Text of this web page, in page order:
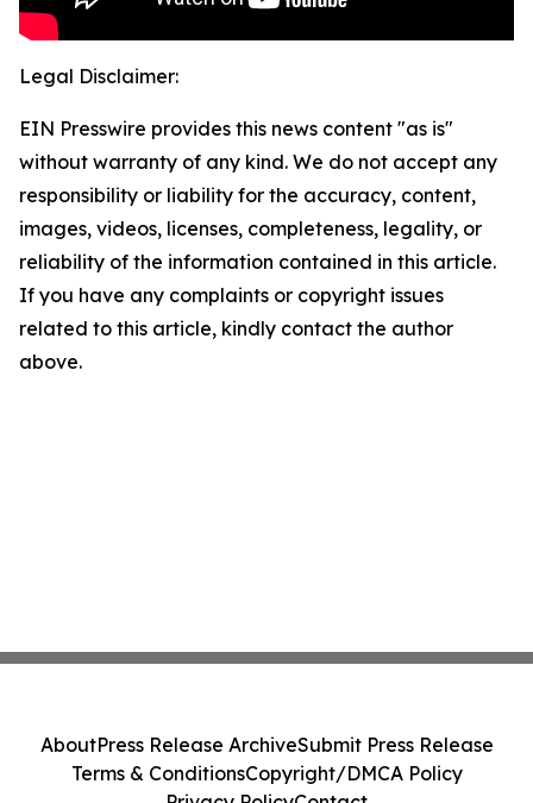
Legal Disclaimer:
EIN Presswire provides this news content "as is"
without warranty of any kind. We do not accept any
responsibility or liability for the accuracy, content,
images, videos, licenses, completeness, legality, or
reliability of the information contained in this article.
If you have any complaints or copyright issues
related to this article, kindly contact the author
above.
AboutPress Release ArchiveSubmit Press Release
Terms & ConditionsCopyright/DMCA Policy